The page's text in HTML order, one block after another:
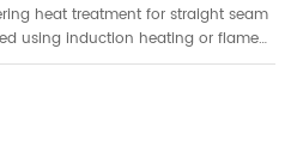
heat treatment for straight seam
using induction heating or flame
are surface hardness,
hardened layer depth. Hardness
can